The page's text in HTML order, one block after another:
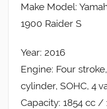
Make Model:
1900 Raider S
Year: 2016
Engine: Four
cylinder, SOHC, 4
Capacity: 1854 cc /